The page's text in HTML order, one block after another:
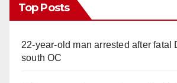
Top Posts
22-year-old man arrested after fatal
south OC